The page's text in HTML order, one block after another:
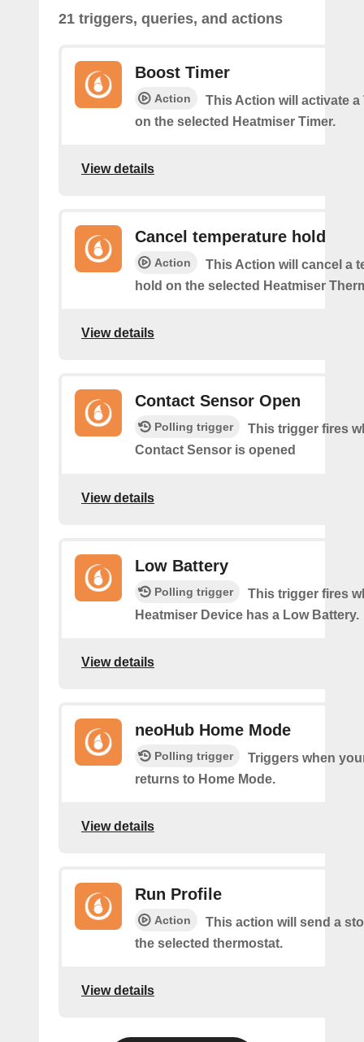
21 triggers, queries, and actions
Boost Timer
Action
This Action will activate
on the selected Heatmiser Timer.
View details
Cancel temperature hold
Action
This Action will cancel a
hold on the selected Heatmiser
View details
Contact Sensor Open
Polling trigger
This trigger fires
Contact Sensor is opened
View details
Low Battery
Polling trigger
This trigger fires
Heatmiser Device has a Low Battery.
View details
neoHub Home Mode
Polling trigger
Triggers when
returns to Home Mode.
View details
Run Profile
Action
This action will send a
the selected thermostat.
View details